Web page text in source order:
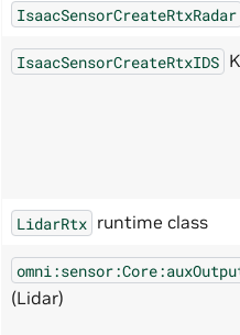
IsaacSensorCreateRtxRadar
IsaacSensorCreateRtxIDS
LidarRtx runtime class
(Lidar)